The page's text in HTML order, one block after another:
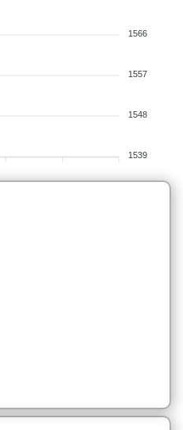
1566
1557
1548
1539